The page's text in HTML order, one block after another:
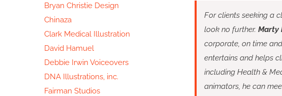
For clients seeking a
look no further. Marty
corporate, on time
entertains and helps
including Health &
animators, he can
Bryan Christie Design
Chinaza
Clark Medical Illustration
David Hamuel
Debbie Irwin Voiceovers
DNA Illustrations, inc.
Fairman Studios